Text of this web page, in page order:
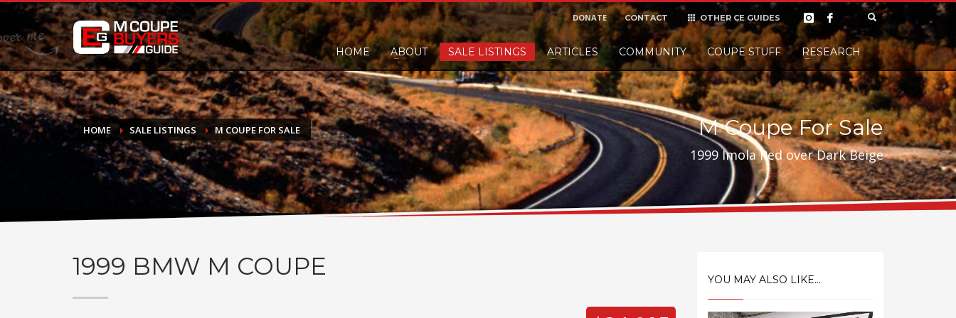
DONATE
If you have had success finding or selling a BMW M Coupe and would like to leave a small finders or sellers fee, of course we'll accept it, but
do not feel in any way obligated. We love what we do!
Donate
OTHER CE GUIDES
DONATE CONTACT
HOME ABOUT SALE LISTINGS ARTICLES COMMUNITY COUPE STUFF RESEARCH
HOME SALE LISTINGS M COUPE FOR SALE M Coupe For Sale
1999 Imola Red over Dark Beige
1999 BMW M COUPE YOU MAY ALSO LIKE...